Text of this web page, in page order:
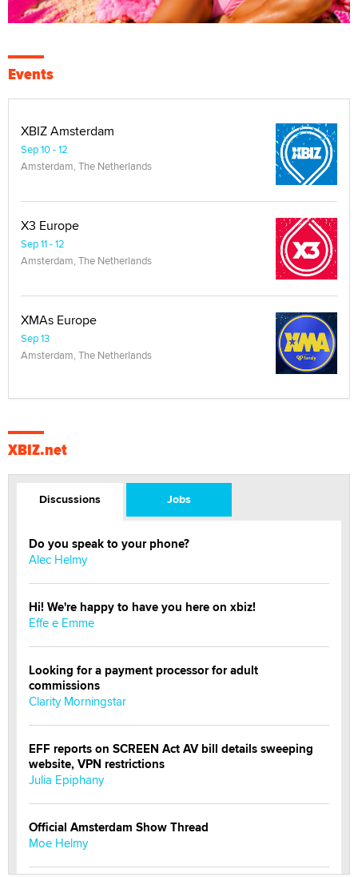
Events
XBIZ Amsterdam
Sep 10 - 12
Amsterdam, The Netherlands
X3 Europe
Sep 11 - 12
Amsterdam, The Netherlands
XMAs Europe
Sep 13
Amsterdam, The Netherlands
XBIZ.net
Discussions Jobs
Do you speak to your phone?
Alec Helmy
Hi! We're happy to have you here on xbiz!
Effe e Emme
Looking for a payment processor for adult
commissions
Clarity Morningstar
EFF reports on SCREEN Act AV bill details sweeping
website, VPN restrictions
Julia Epiphany
Official Amsterdam Show Thread
Moe Helmy